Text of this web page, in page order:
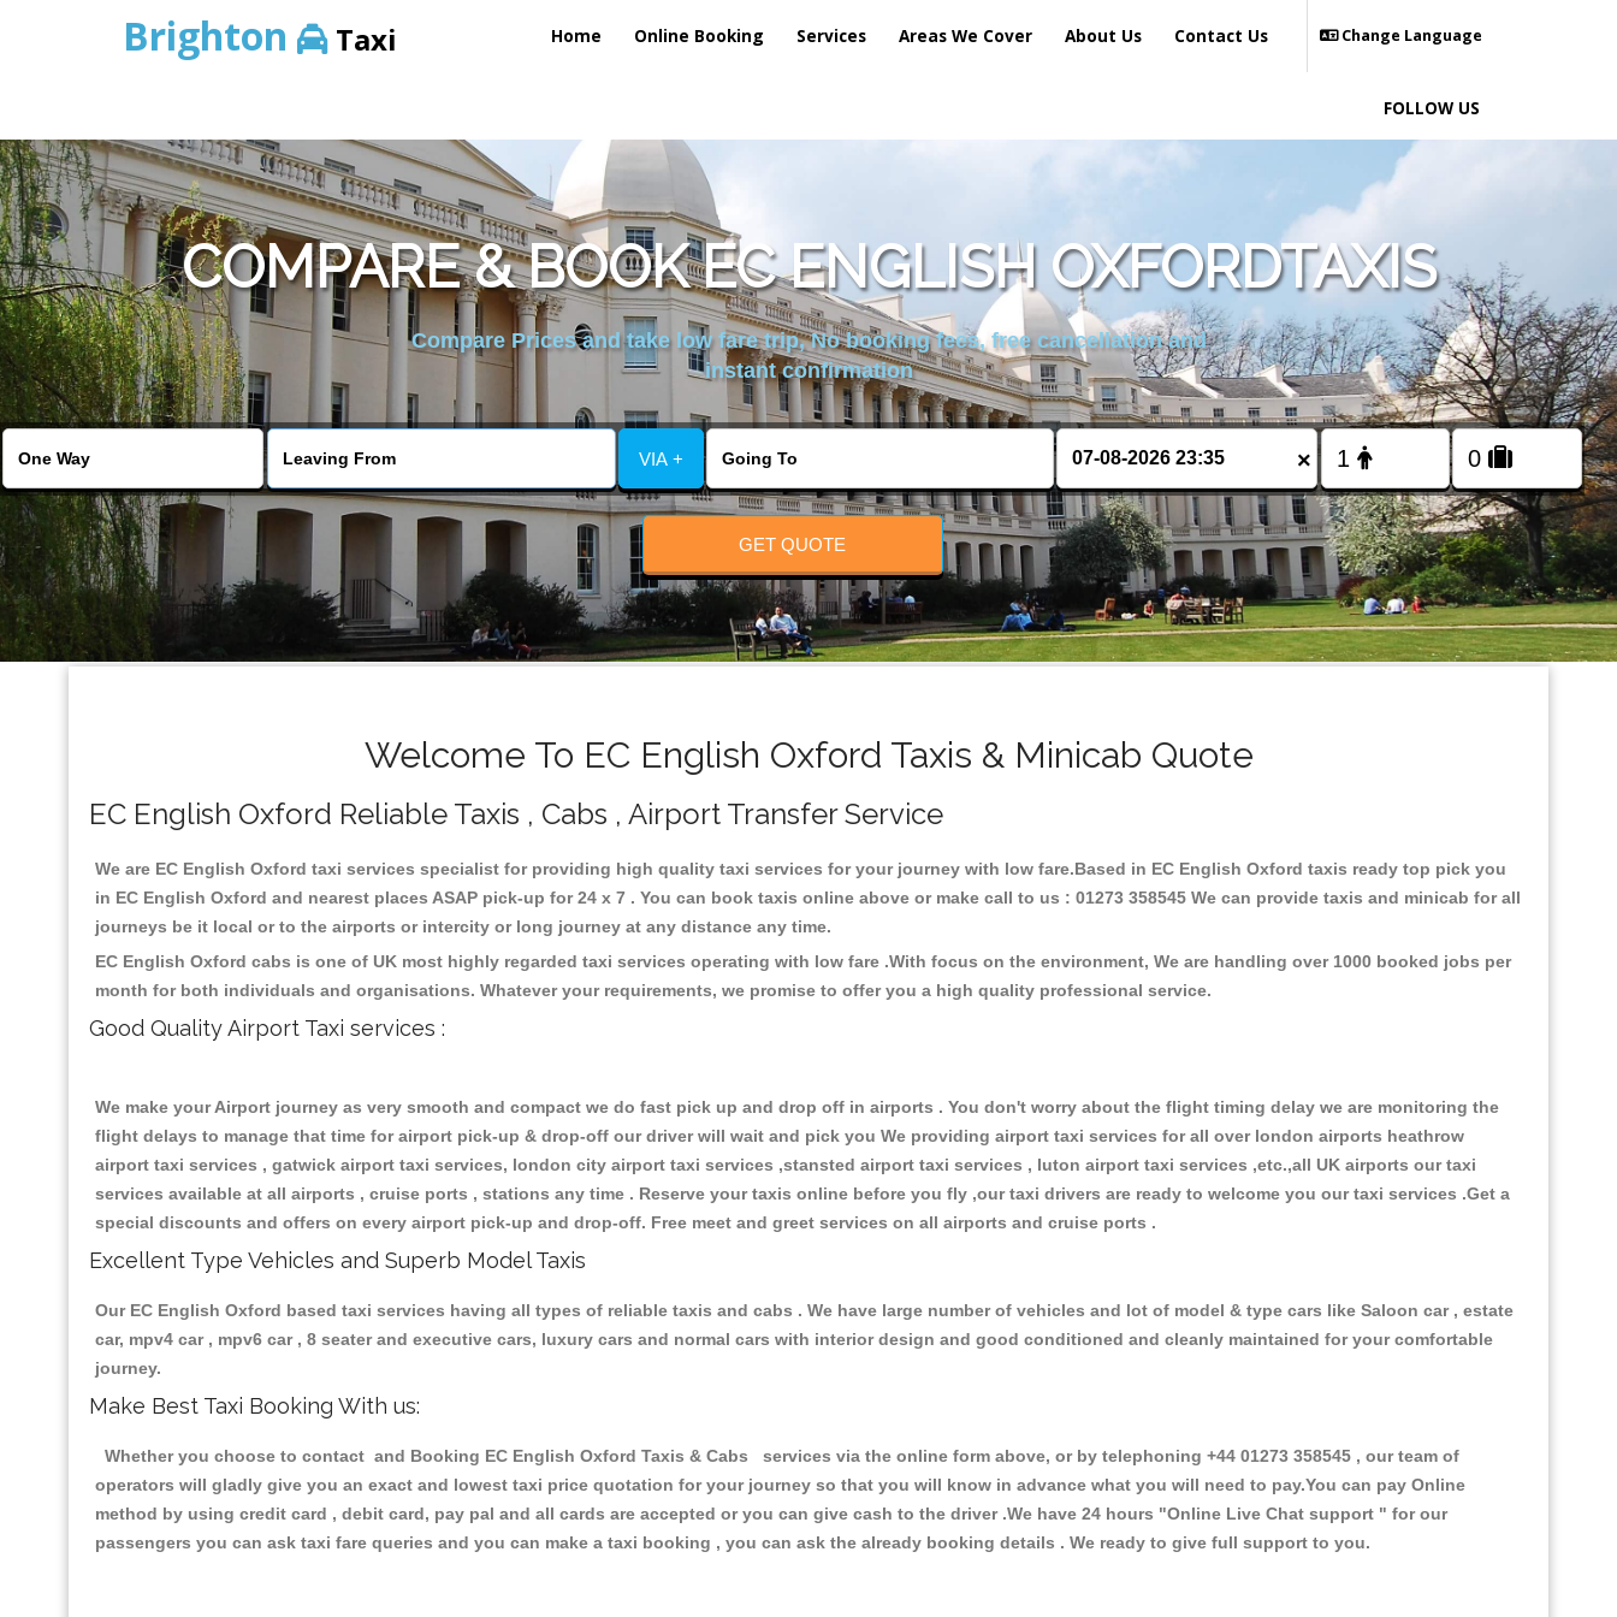
Brighton Taxi Home Online Booking Services Areas We Cover About Us Contact Us Change Language
FOLLOW US
COMPARE & BOOK EC ENGLISH OXFORDTAXIS
Compare Prices and take low fare trip, No booking fees, free cancellation and
instant confirmation
VIA + ×
GET QUOTE
Welcome To EC English Oxford Taxis & Minicab Quote
EC English Oxford Reliable Taxis , Cabs , Airport Transfer Service
We are EC English Oxford taxi services specialist for providing high quality taxi services for your journey with low fare.Based in EC English Oxford taxis ready top pick you
in EC English Oxford and nearest places ASAP pick-up for 24 x 7 . You can book taxis online above or make call to us : 01273 358545 We can provide taxis and minicab for all
journeys be it local or to the airports or intercity or long journey at any distance any time.
EC English Oxford cabs is one of UK most highly regarded taxi services operating with low fare .With focus on the environment, We are handling over 1000 booked jobs per
month for both individuals and organisations. Whatever your requirements, we promise to offer you a high quality professional service.
Good Quality Airport Taxi services :
We make your Airport journey as very smooth and compact we do fast pick up and drop off in airports . You don't worry about the flight timing delay we are monitoring the
flight delays to manage that time for airport pick-up & drop-off our driver will wait and pick you We providing airport taxi services for all over london airports heathrow
airport taxi services , gatwick airport taxi services, london city airport taxi services ,stansted airport taxi services , luton airport taxi services ,etc.,all UK airports our taxi
services available at all airports , cruise ports , stations any time . Reserve your taxis online before you fly ,our taxi drivers are ready to welcome you our taxi services .Get a
special discounts and offers on every airport pick-up and drop-off. Free meet and greet services on all airports and cruise ports .
Excellent Type Vehicles and Superb Model Taxis
Our EC English Oxford based taxi services having all types of reliable taxis and cabs . We have large number of vehicles and lot of model & type cars like Saloon car , estate
car, mpv4 car , mpv6 car , 8 seater and executive cars, luxury cars and normal cars with interior design and good conditioned and cleanly maintained for your comfortable
journey.
Make Best Taxi Booking With us:
Whether you choose to contact and Booking EC English Oxford Taxis & Cabs services via the online form above, or by telephoning +44 01273 358545 , our team of
operators will gladly give you an exact and lowest taxi price quotation for your journey so that you will know in advance what you will need to pay.You can pay Online
method by using credit card , debit card, pay pal and all cards are accepted or you can give cash to the driver .We have 24 hours "Online Live Chat support " for our
passengers you can ask taxi fare queries and you can make a taxi booking , you can ask the already booking details . We ready to give full support to you.